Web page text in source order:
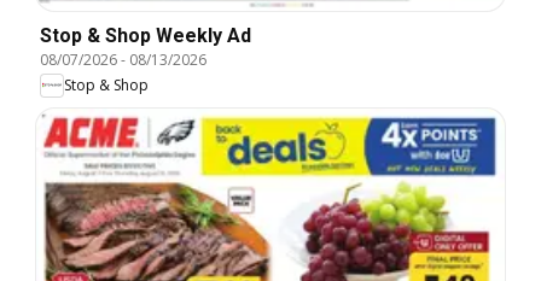
Stop & Shop Weekly Ad
08/07/2026- 08/13/2026
Stop & Shop